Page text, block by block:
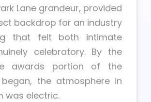
Lane grandeur, provided
backdrop for an industry
that felt both intimate
celebratory. By the
awards portion of the
began, the atmosphere in
was electric.